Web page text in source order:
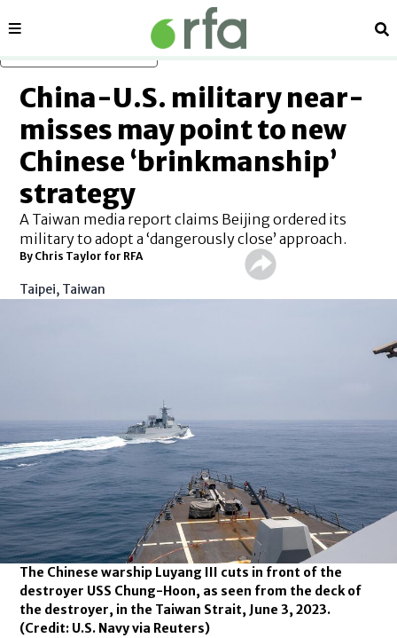
Sections
China-U.S. military near-
misses may point to new
Chinese ‘brinkmanship’
strategy
A Taiwan media report claims Beijing ordered its
military to adopt a ‘dangerously close’ approach.
By Chris Taylor for RFA
Taipei, Taiwan
The Chinese warship Luyang III cuts in front of the
destroyer USS Chung-Hoon, as seen from the deck of
the destroyer, in the Taiwan Strait, June 3, 2023.
(Credit: U.S. Navy via Reuters)